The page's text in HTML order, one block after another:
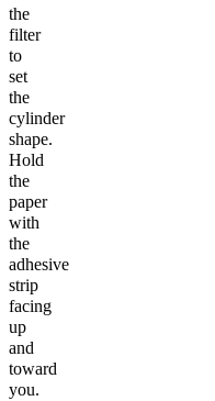
the
filter
to
set
the
cylinder
shape.
Hold
the
paper
with
the
adhesive
strip
facing
up
and
toward
you.